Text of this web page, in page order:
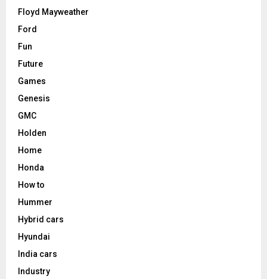
Floyd Mayweather
Ford
Fun
Future
Games
Genesis
GMC
Holden
Home
Honda
How to
Hummer
Hybrid cars
Hyundai
India cars
Industry